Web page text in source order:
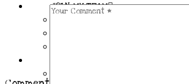
JOIN MY TEAM
Demo Benefits /